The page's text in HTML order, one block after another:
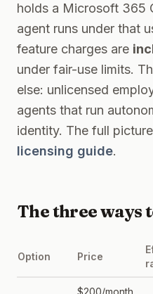
holds a Microsoft 365
agent runs under that
feature charges are
under fair-use limits.
else: unlicensed
agents that run
identity. The full
licensing guide.
The three ways
Option Price
$200/month